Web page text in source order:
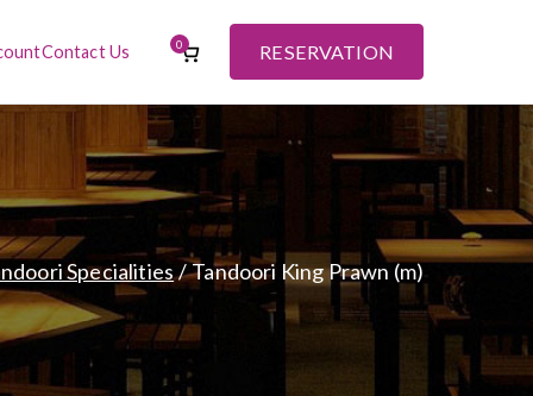
Contact Us 0 RESERVATION
Specialities Tandoori King Prawn (m)